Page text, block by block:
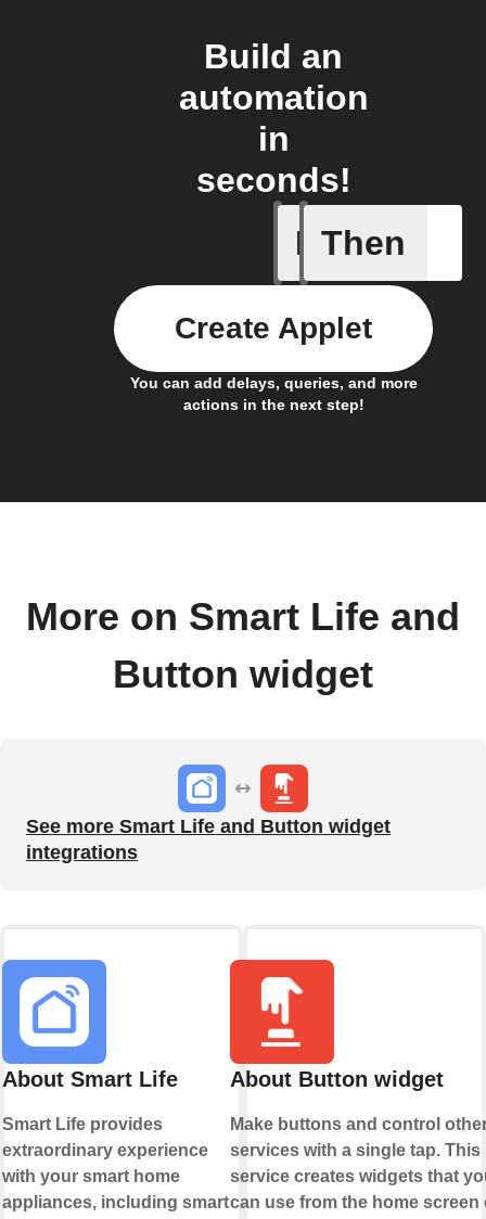
Build an
automation
in
seconds!
If
Battery
Then
You can add delays, queries, and more
actions in the next step!
Create Applet
More on Smart Life and
Button widget
See more Smart Life and Button widget
integrations
About Smart Life
Smart Life provides
extraordinary experience
with your smart home
appliances, including smart
About Button widget
Make buttons and control
services with a single tap. This
service creates widgets that
can use from the home screen